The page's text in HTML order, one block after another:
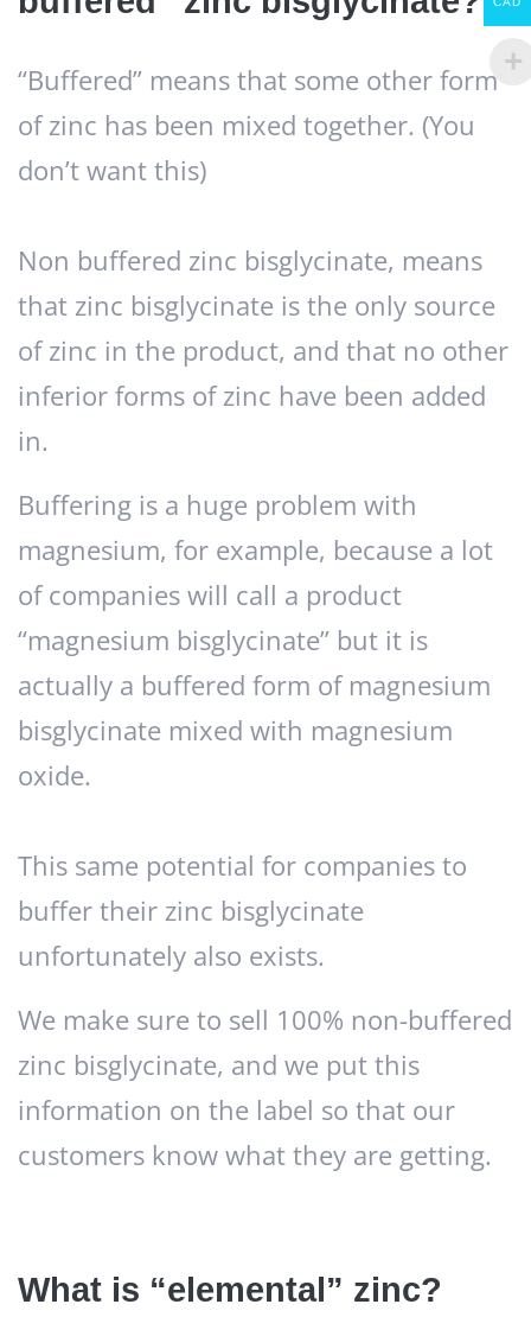
“Buffered” means that some other form
of zinc has been mixed together. (You
don’t want this)
Non buffered zinc bisglycinate, means
that zinc bisglycinate is the only source
of zinc in the product, and that no other
inferior forms of zinc have been added
in.
Buffering is a huge problem with
magnesium, for example, because a lot
of companies will call a product
“magnesium bisglycinate” but it is
actually a buffered form of magnesium
bisglycinate mixed with magnesium
oxide.
This same potential for companies to
buffer their zinc bisglycinate
unfortunately also exists.
We make sure to sell 100% non-buffered
zinc bisglycinate, and we put this
information on the label so that our
customers know what they are getting.
What is “elemental” zinc?